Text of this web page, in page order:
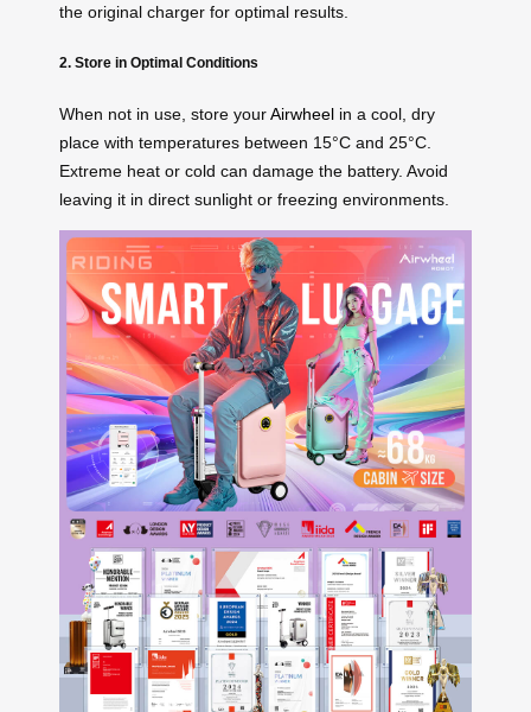
the original charger for optimal results.
2. Store in Optimal Conditions
When not in use, store yourAirwheel in a cool, dry
place with temperatures between 15°C and 25°C.
Extreme heat or cold can damage the battery. Avoid
leaving it in direct sunlight or freezing environments.